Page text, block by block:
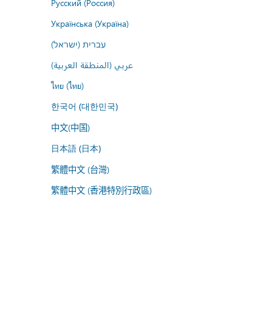
Русский (Россия)
Українська (Україна)
עברית (ישראל)
عربي (المنطقة العربية)
ไทย (ไทย)
한국어 (대한민국)
中文(中国)
日本語 (日本)
繁體中文 (台灣)
繁體中文 (香港特別行政區)